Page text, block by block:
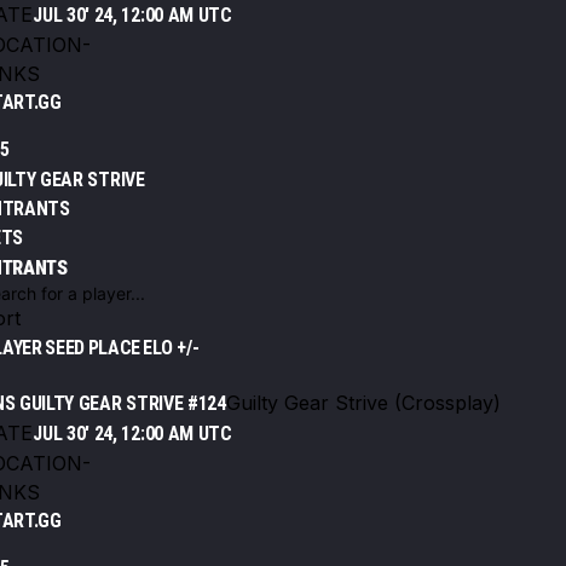
JUL 30' 24, 12:00 AM UTC
-
GEAR STRIVE
SEED PLACEELO +/-
GUILTY GEAR STRIVE #124Guilty Gear Strive (Crossplay)
JUL 30' 24, 12:00 AM UTC
-